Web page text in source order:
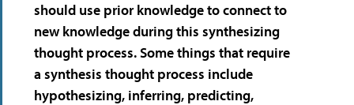
should use prior knowledge to connect to
new knowledge during this synthesizing
thought process. Some things that require
a synthesis thought process include
hypothesizing, inferring, predicting,